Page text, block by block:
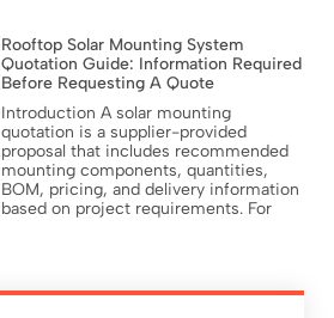
Rooftop Solar Mounting System
Quotation Guide: Information Required
Before Requesting A Quote
Introduction A solar mounting
quotation is a supplier-provided
proposal that includes recommended
mounting components, quantities,
BOM, pricing, and delivery information
based on project requirements. For